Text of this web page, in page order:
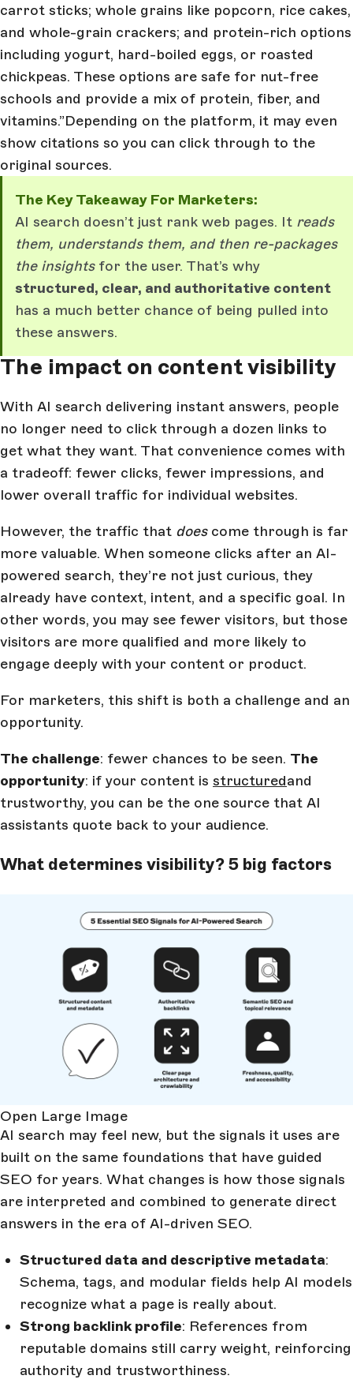
carrot sticks; whole grains like popcorn, rice cakes,
and whole-grain crackers; and protein-rich options
including yogurt, hard-boiled eggs, or roasted
chickpeas. These options are safe for nut-free
schools and provide a mix of protein, fiber, and
vitamins.”Depending on the platform, it may even
show citations so you can click through to the
original sources.
The Key Takeaway For Marketers:
AI search doesn’t just rank web pages. It reads
them, understands them, and then re-packages
the insightsfor the user. That’s why
structured, clear, and authoritative content
has a much better chance of being pulled into
these answers.
The impact on content visibility
With AI search delivering instant answers, people
no longer need to click through a dozen links to
get what they want. That convenience comes with
a tradeoff: fewer clicks, fewer impressions, and
lower overall traffic for individual websites.
However, the traffic that doescome through is far
more valuable. When someone clicks after an AI-
powered search, they’re not just curious, they
already have context, intent, and a specific goal. In
other words, you may see fewer visitors, but those
visitors are more qualified and more likely to
engage deeply with your content or product.
For marketers, this shift is both a challenge and an
opportunity.
The challenge: fewer chances to be seen. The
opportunity: if your content is structuredand
trustworthy, you can be the one source that AI
assistants quote back to your audience.
What determines visibility? 5 big factors
Open Large Image
AI search may feel new, but the signals it uses are
built on the same foundations that have guided
SEO for years. What changes is how those signals
are interpreted and combined to generate direct
answers in the era of AI-driven SEO.
Structured data and descriptive metadata:
Schema, tags, and modular fields help AI models
recognize what a page is really about.
Strong backlink profile: References from
reputable domains still carry weight, reinforcing
authority and trustworthiness.